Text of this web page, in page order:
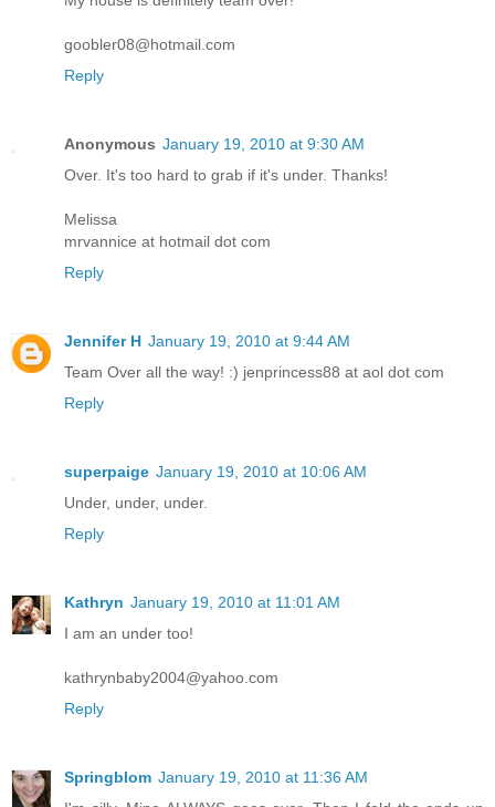
goobler08@hotmail.com
Reply
Anonymous January 19, 2010 at 9:30 AM
Over. It's too hard to grab if it's under. Thanks!
Melissa
mrvannice at hotmail dot com
Reply
Jennifer H January 19, 2010 at 9:44 AM
Team Over all the way! :) jenprincess88 at aol dot com
Reply
superpaige January 19, 2010 at 10:06 AM
Under, under, under.
Reply
Kathryn January 19, 2010 at 11:01 AM
I am an under too!
kathrynbaby2004@yahoo.com
Reply
Springblom January 19, 2010 at 11:36 AM